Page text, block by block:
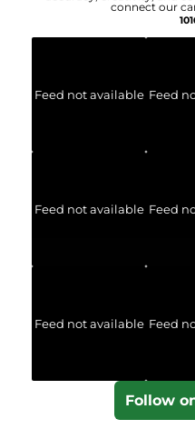
connect our
Feed not available Feed
Feed not available Feed
Feed not available Feed
Follow